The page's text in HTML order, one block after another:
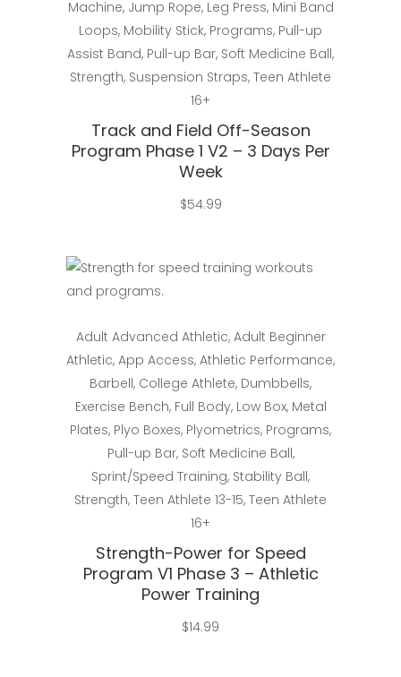
Machine, Jump Rope, Leg Press, Mini Band
Loops, Mobility Stick, Programs, Pull-up
Assist Band, Pull-up Bar, Soft Medicine Ball,
Strength, Suspension Straps, Teen Athlete
16+
Track and Field Off-Season
Program Phase 1 V2 – 3 Days Per
Week
$54.99
Adult Advanced Athletic, Adult Beginner
Athletic, App Access, Athletic Performance,
Barbell, College Athlete, Dumbbells,
Exercise Bench, Full Body, Low Box, Metal
Plates, Plyo Boxes, Plyometrics, Programs,
Pull-up Bar, Soft Medicine Ball,
Sprint/Speed Training, Stability Ball,
Strength, Teen Athlete 13-15, Teen Athlete
16+
Strength-Power for Speed
Program V1 Phase 3 – Athletic
Power Training
$14.99